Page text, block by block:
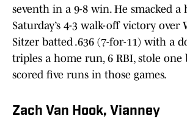
seventh in a 9-8 win. He smacked
Saturday’s 4-3 walk-off victory over
Sitzer batted .636 (7-for-11) with a
triples a home run, 6 RBI, stole one
scored five runs in those games.
Zach Van Hook, Vianney